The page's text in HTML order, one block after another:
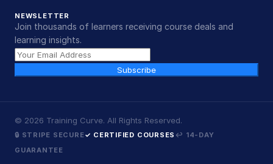
NEWSLETTER
Join thousands of learners receiving course deals and
learning insights.
Subscribe
© 2026 Training Curve. All Rights Reserved.
🔒 STRIPE SECURE✓ CERTIFIED COURSES ↩ 14-DAY
GUARANTEE